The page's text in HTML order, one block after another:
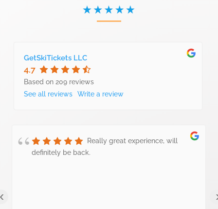
GetSkiTickets LLC
4.7
Based on 209 reviews
See all reviews
Write a review
Really great experience, will
definitely be back.
‹